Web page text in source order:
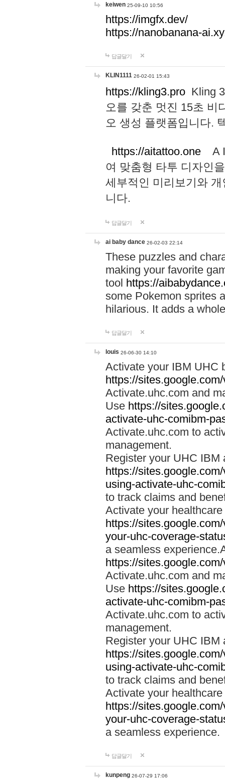
keiwen 25-09-10 10:56
https://imgfx.dev/
https://nanobanana-
답글달기
KLIN1111 26-02-01 15:43
https://kling3.pro Kling
오를 갖춘 멋진 15초 비
오 생성 플랫폼입니다.
https://aitattoo.one A I
여 맞춤형 타투 디자인
세부적인 미리보기와
니다.
답글달기
ai baby dance 26-02-03 22:14
These puzzles and
making your favorite
tool https://
some Pokemon sprites
hilarious. It adds a
답글달기
louis 26-06-30 14:10
Activate your IBM UHC
https://
Activate.uhc.com and
Use https://
activate-uhc-comibm-
Activate.uhc.com to
management.
Register your UHC IBM
https://
using-activate-uhc-
to track claims and
Activate your
https://
your-uhc-coverage-
a seamless
https://
Activate.uhc.com and
Use https://
activate-uhc-comibm-
Activate.uhc.com to
management.
Register your UHC IBM
https://
using-activate-uhc-
to track claims and
Activate your
https://
your-uhc-coverage-
a seamless experience.
답글달기
kunpeng 26-07-29 17:06